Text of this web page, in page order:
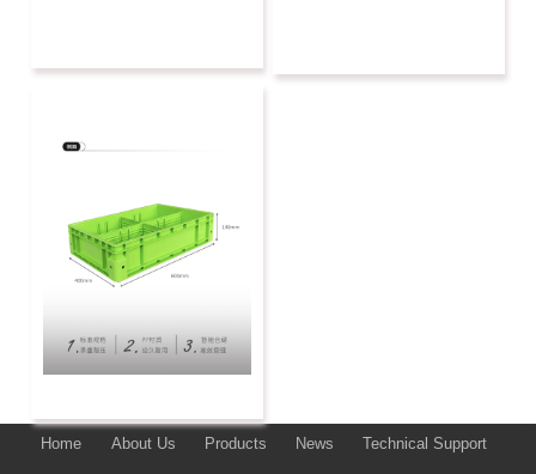
Home About Us Products News Technical Support